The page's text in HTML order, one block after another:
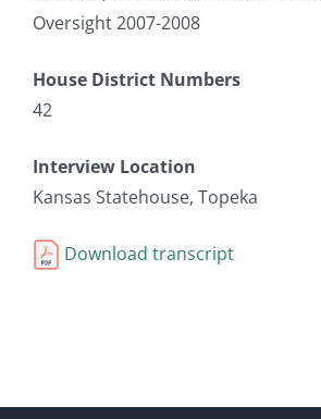
Oversight 2007-2008
House District Numbers
42
Interview Location
Kansas Statehouse, Topeka
Download transcript